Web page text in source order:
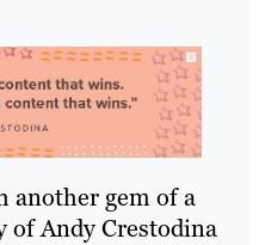
another gem of a
of Andy Crestodina